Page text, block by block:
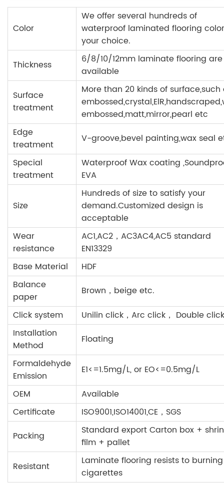
Color
We offer several hundreds of
waterproof laminated flooring
your choice.
Thickness
6/8/10/12mm laminate flooring are
available
Surface
treatment
More than 20 kinds of surface,such
embossed,matt,mirror,pearl etc
Edge
treatment
V-groove,bevel painting,wax seal
Special
treatment
Waterproof Wax coating
EVA
Size
Hundreds of size to satisfy your
demand.Customized design is
acceptable
Wear
resistance
AC1,AC2，AC3AC4,AC5 standard
EN13329
Base Material
HDF
Balance
paper
Brown，beige etc.
Click system
Unilin click，Arc click， Double
Installation
Method
Floating
Formaldehyde
Emission
E1<=1.5mg/L, or EO<=0.5mg/L
OEM
Available
Certificate
ISO9001,ISO14001,CE，SGS
Packing
Standard export Carton box +
film + pallet
Resistant
Laminate flooring resists to burning
cigarettes